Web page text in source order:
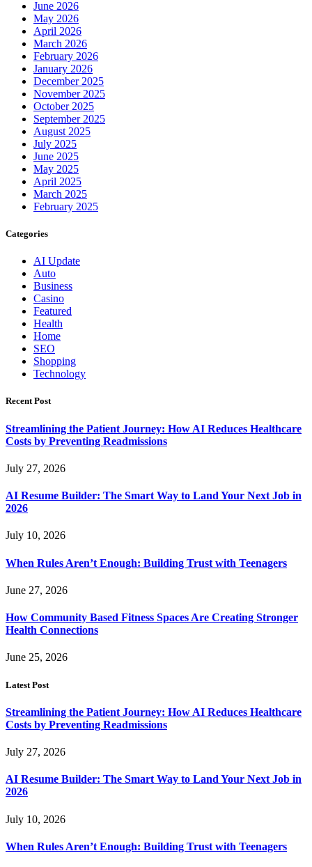
June 2026
May 2026
April 2026
March 2026
February 2026
January 2026
December 2025
November 2025
October 2025
September 2025
August 2025
July 2025
June 2025
May 2025
April 2025
March 2025
February 2025
Categories
AI Update
Auto
Business
Casino
Featured
Health
Home
SEO
Shopping
Technology
Recent Post
Streamlining the Patient Journey: How AI Reduces Healthcare
Costs by Preventing Readmissions
July 27, 2026
AI Resume Builder: The Smart Way to Land Your Next Job in
2026
July 10, 2026
When Rules Aren’t Enough: Building Trust with Teenagers
June 27, 2026
How Community Based Fitness Spaces Are Creating Stronger
Health Connections
June 25, 2026
Latest Post
Streamlining the Patient Journey: How AI Reduces Healthcare
Costs by Preventing Readmissions
July 27, 2026
AI Resume Builder: The Smart Way to Land Your Next Job in
2026
July 10, 2026
When Rules Aren’t Enough: Building Trust with Teenagers